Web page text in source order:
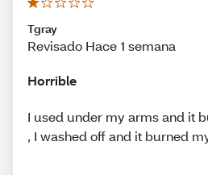
Tgray
Revisado Hace 1 semana
Horrible
I used under my arms and it
, I washed off and it burned